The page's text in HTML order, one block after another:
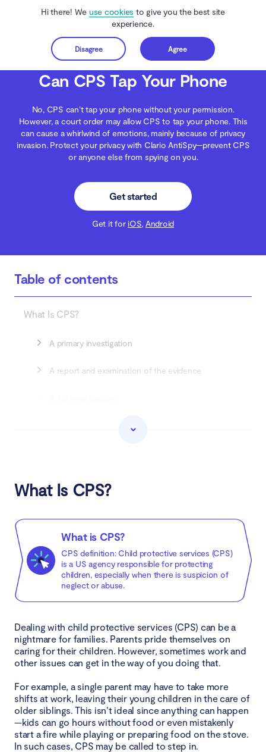
Hi there! We use cookies to give you the best site
experience.
Disagree Agree
Get started
Clario Anti Spy Blog Data Protection Can CPS Tap Your Phone
Can CPS Tap Your Phone
No, CPS can’t tap your phone without your permission.
However, a court order may allow CPS to tap your phone. This
can cause a whirlwind of emotions, mainly because of privacy
invasion. Protect your privacy with Clario AntiSpy—prevent CPS
or anyone else from spying on you.
Get started
Get it for iOS, Android
Table of contents
What Is CPS?
A primary investigation
A report and examination of the evidence
by CPS
What you need to know in your interaction with
CPS
Your rights and privacy
False reports
Conclusion
What Is CPS?
What is CPS?
CPS definition: Child protective services (CPS)
is a US agency responsible for protecting
children, especially when there is suspicion of
neglect or abuse.
Dealing with child protective services (CPS) can be a
nightmare for families. Parents pride themselves on
caring for their children. However, sometimes work and
other issues can get in the way of you doing that.
For example, a single parent may have to take more
shifts at work, leaving their young children in the care of
older siblings. This isn’t ideal since anything can happen
—kids can go hours without food or even mistakenly
start a fire while playing or preparing food on the stove.
In such cases, CPS may be called to step in.